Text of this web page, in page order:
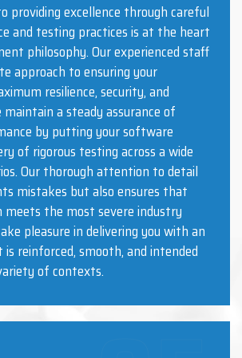
providing excellence through careful
and testing practices is at the heart
philosophy. Our experienced staff
approach to ensuring your
resilience, security, and
maintain a steady assurance of
by putting your software
of rigorous testing across a wide
Our thorough attention to detail
mistakes but also ensures that
meets the most severe industry
pleasure in delivering you with an
reinforced, smooth, and intended
of contexts.